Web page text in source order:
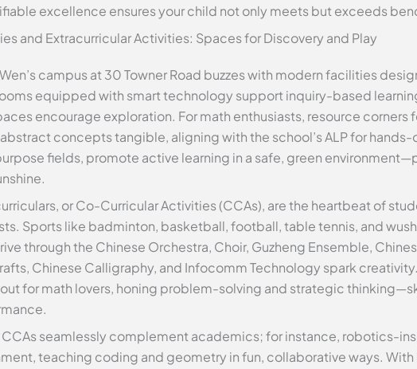
excellence ensures your child not only meets but exceeds
and Extracurricular Activities: Spaces for Discovery and Play
campus at 30 Towner Road buzzes with modern facilities
equipped with smart technology support inquiry-based
encourage exploration. For math enthusiasts, resource
concepts tangible, aligning with the school’s ALP for
fields, promote active learning in a safe, green
or Co-Curricular Activities (CCAs), are the heartbeat of
Sports like badminton, basketball, football, table tennis, and
through the Chinese Orchestra, Choir, Guzheng Ensemble,
Chinese Calligraphy, and Infocomm Technology spark
for math lovers, honing problem-solving and strategic
CCAs seamlessly complement academics; for instance, robotics-
teaching coding and geometry in fun, collaborative ways.